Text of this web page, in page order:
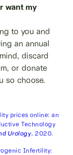
want my
to you and
an annual
discard
or donate
so choose.
prices online: an
Technology
Urology, 2020.
Infertility: